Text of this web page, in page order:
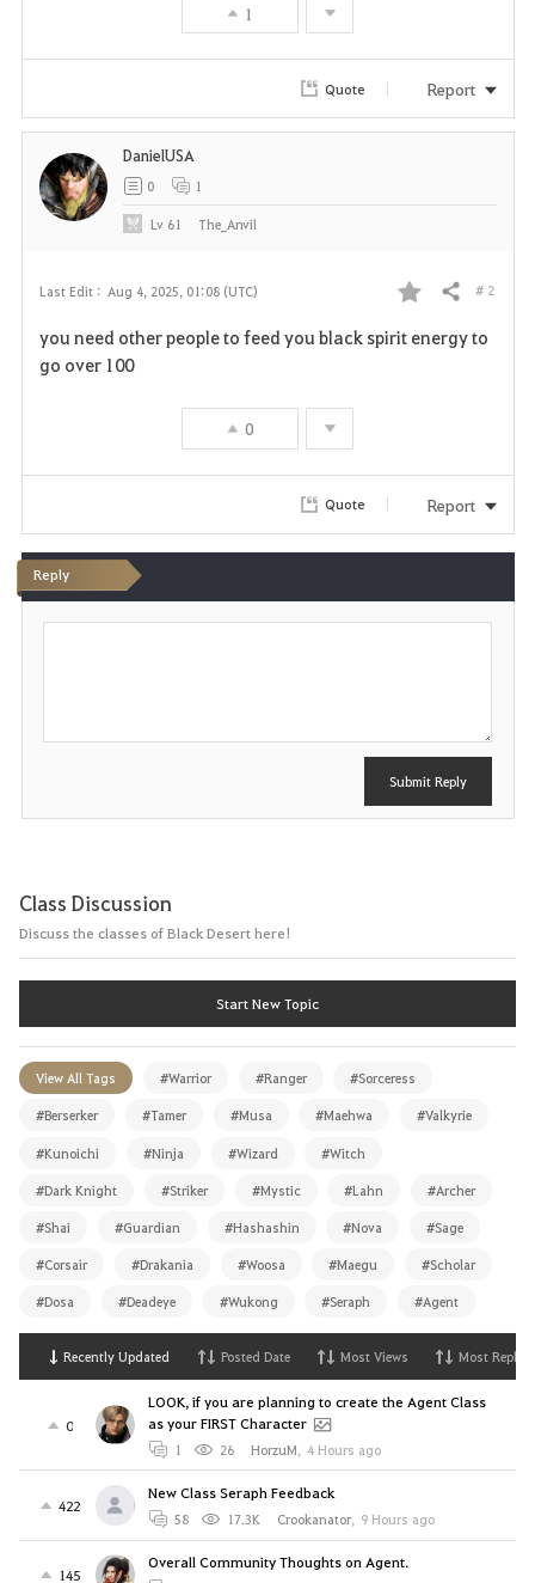
1
Quote Report
Last Edit : Aug 4, 2025, 01:08 (UTC)
F
i
Share # 2
you need other people to feed you black spirit energy to
go over 100
0
DanielUSA
0 1
Lv 61 The_Anvil
Quote Report
Reply
P
Submit Reply
Class Discussion
Discuss the classes of Black Desert here!
Start New Topic
View All Tags #Warrior #Ranger #Sorceress
#Berserker #Tamer #Musa #Maehwa #Valkyrie
#Kunoichi #Ninja #Wizard #Witch
#Dark Knight #Striker #Mystic #Lahn #Archer
#Shai #Guardian #Hashashin #Nova #Sage
#Corsair #Drakania #Woosa #Maegu #Scholar
#Dosa #Deadeye #Wukong #Seraph #Agent
Recently Updated Posted Date Most Views Most Replies
0
LOOK, if you are planning to create the Agent Class
as your FIRST Character
1 26 HorzuM, 4 Hours ago
422
New Class Seraph Feedback
58 17.3K Crookanator, 9 Hours ago
145
Overall Community Thoughts on Agent.